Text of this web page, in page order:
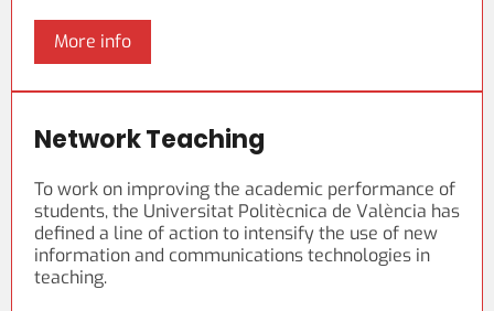
More info
Network Teaching
To work on improving the academic performance of
students, the Universitat Politècnica de València has
defined a line of action to intensify the use of new
information and communications technologies in
teaching.